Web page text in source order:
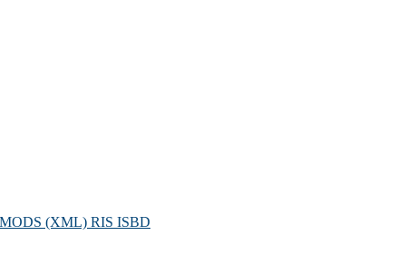
MODS (XML) RIS ISBD